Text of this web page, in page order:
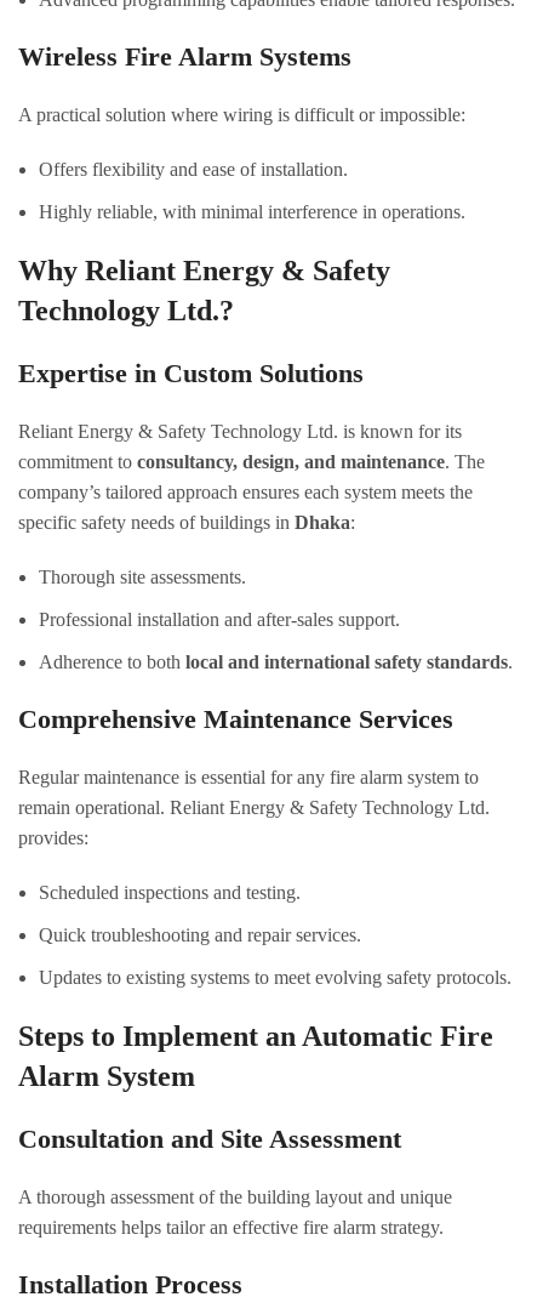
Wireless Fire Alarm Systems
A practical solution where wiring is difficult or impossible:
Offers flexibility and ease of installation.
Highly reliable, with minimal interference in operations.
Why Reliant Energy & Safety
Technology Ltd.?
Expertise in Custom Solutions
Reliant Energy & Safety Technology Ltd. is known for its
commitment to consultancy, design, and maintenance. The
company’s tailored approach ensures each system meets the
specific safety needs of buildings in Dhaka:
Thorough site assessments.
Professional installation and after-sales support.
Adherence to both local and international safety standards.
Comprehensive Maintenance Services
Regular maintenance is essential for any fire alarm system to
remain operational. Reliant Energy & Safety Technology Ltd.
provides:
Scheduled inspections and testing.
Quick troubleshooting and repair services.
Updates to existing systems to meet evolving safety protocols.
Steps to Implement an Automatic Fire
Alarm System
Consultation and Site Assessment
A thorough assessment of the building layout and unique
requirements helps tailor an effective fire alarm strategy.
Installation Process